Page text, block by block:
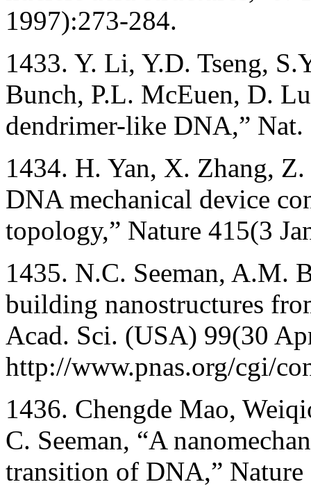
1997):273-284.
1433. Y. Li, Y.D. Tseng,
Bunch, P.L. McEuen, D.
dendrimer-like DNA,”
1434. H. Yan, X. Zhang,
DNA mechanical device
topology,” Nature 415(3
1435. N.C. Seeman, A.M.
building nanostructures
Acad. Sci. (USA) 99(30
http://www.pnas.org/cgi/
1436. Chengde Mao,
C. Seeman, “A
transition of DNA,”